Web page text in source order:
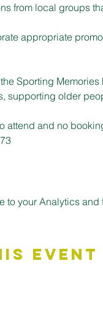
from local groups
appropriate
Sporting
supporting older
attend and no
to your Analytics
Event